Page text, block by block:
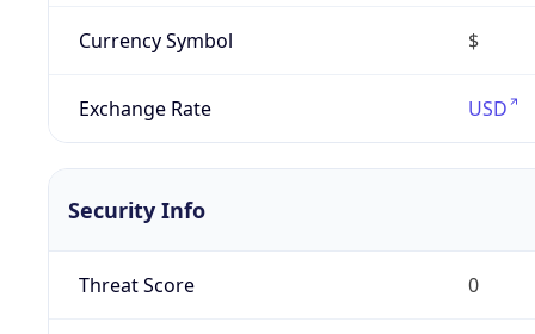
Currency Symbol $
Exchange Rate USD
Security Info
Threat Score 0